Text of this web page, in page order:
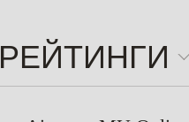
РЕЙТИНГИ